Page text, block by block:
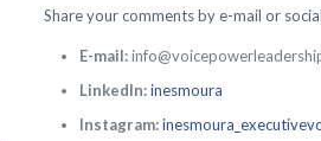
Share your comments by e-mail or
E-mail:
LinkedIn:inesmoura
Instagram: